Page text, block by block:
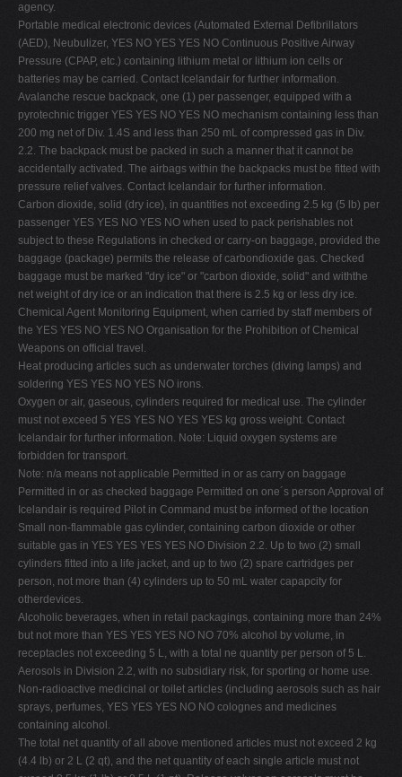
agency.
Portable medical electronic devices (Automated External Defibrillators
(AED), Neubulizer, YES NO YES YES NO Continuous Positive Airway
Pressure (CPAP, etc.) containing lithium metal or lithium ion cells or
batteries may be carried. Contact Icelandair for further information.
Avalanche rescue backpack, one (1) per passenger, equipped with a
pyrotechnic trigger YES YES NO YES NO mechanism containing less than
200 mg net of Div. 1.4S and less than 250 mL of compressed gas in Div.
2.2. The backpack must be packed in such a manner that it cannot be
accidentally activated. The airbags within the backpacks must be fitted with
pressure relief valves. Contact Icelandair for further information.
Carbon dioxide, solid (dry ice), in quantities not exceeding 2.5 kg (5 lb) per
passenger YES YES NO YES NO when used to pack perishables not
subject to these Regulations in checked or carry-on baggage, provided the
baggage (package) permits the release of carbondioxide gas. Checked
baggage must be marked "dry ice" or "carbon dioxide, solid" and withthe
net weight of dry ice or an indication that there is 2.5 kg or less dry ice.
Chemical Agent Monitoring Equipment, when carried by staff members of
the YES YES NO YES NO Organisation for the Prohibition of Chemical
Weapons on official travel.
Heat producing articles such as underwater torches (diving lamps) and
soldering YES YES NO YES NO irons.
Oxygen or air, gaseous, cylinders required for medical use. The cylinder
must not exceed 5 YES YES NO YES YES kg gross weight. Contact
Icelandair for further information. Note: Liquid oxygen systems are
forbidden for transport.
Note: n/a means not applicable Permitted in or as carry on baggage
Permitted in or as checked baggage Permitted on one´s person Approval of
Icelandair is required Pilot in Command must be informed of the location
Small non-flammable gas cylinder, containing carbon dioxide or other
suitable gas in YES YES YES YES NO Division 2.2. Up to two (2) small
cylinders fitted into a life jacket, and up to two (2) spare cartridges per
person, not more than (4) cylinders up to 50 mL water capapcity for
otherdevices.
Alcoholic beverages, when in retail packagings, containing more than 24%
but not more than YES YES YES NO NO 70% alcohol by volume, in
receptacles not exceeding 5 L, with a total ne quantity per person of 5 L.
Aerosols in Division 2.2, with no subsidiary risk, for sporting or home use.
Non-radioactive medicinal or toilet articles (including aerosols such as hair
sprays, perfumes, YES YES YES NO NO colognes and medicines
containing alcohol.
The total net quantity of all above mentioned articles must not exceed 2 kg
(4.4 lb) or 2 L (2 qt), and the net quantity of each single article must not